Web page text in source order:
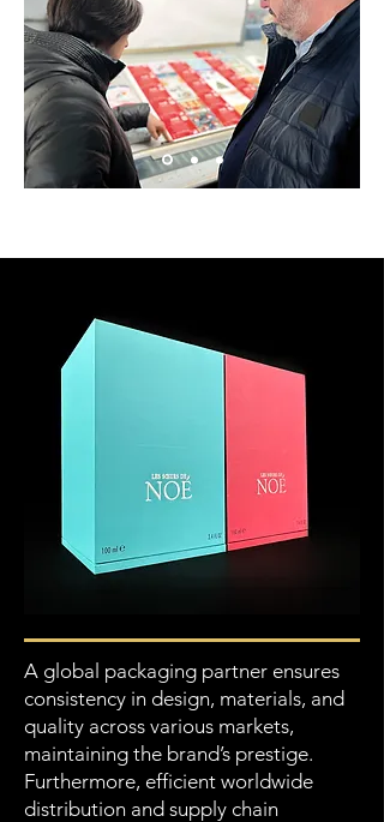
A global packaging partner ensures
consistency in design, materials, and
quality across various markets,
maintaining the brand’s prestige.
Furthermore, efficient worldwide
distribution and supply chain